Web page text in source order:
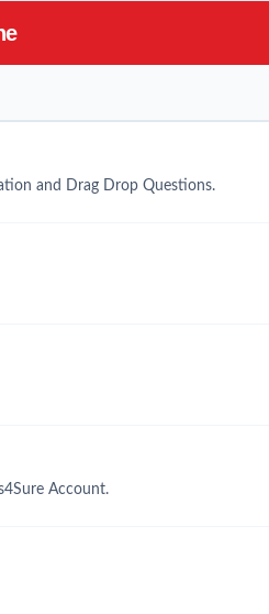
and Drag Drop Questions.
Account.